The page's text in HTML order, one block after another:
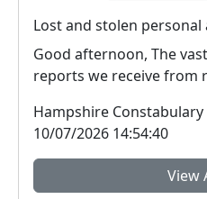
Good afternoon, The
reports we receive from
Hampshire Constabulary
10/07/2026 14:54:40
View